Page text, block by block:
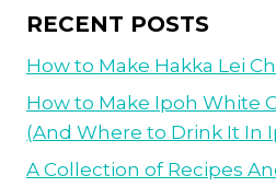
RECENT POSTS
How to Make Hakka Lei
How to Make Ipoh White
(And Where to Drink It In
A Collection of Recipes